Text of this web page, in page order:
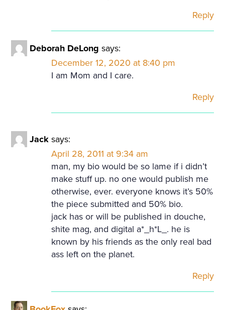
Reply
Deborah DeLong says:
December 12, 2020 at 8:40 pm
I am Mom and I care.
Reply
Jack says:
April 28, 2011 at 9:34 am
man, my bio would be so lame if i didn’t
make stuff up. no one would publish me
otherwise, ever. everyone knows it’s 50%
the piece submitted and 50% bio.
jack has or will be published in douche,
shite mag, and digital a*_h*L_. he is
known by his friends as the only real bad
ass left on the planet.
Reply